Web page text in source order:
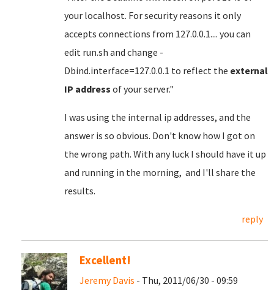
your localhost. For security reasons it only
accepts connections from 127.0.0.1.... you can
edit run.sh and change -
Dbind.interface=127.0.0.1 to reflect the external
IP address of your server."
I was using the internal ip addresses, and the
answer is so obvious. Don't know how I got on
the wrong path. With any luck I should have it up
and running in the morning, and I'll share the
results.
reply
Excellent!
Jeremy Davis - Thu, 2011/06/30 - 09:59